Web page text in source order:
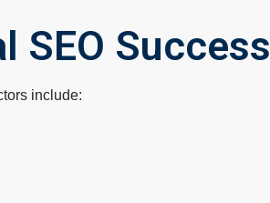
SEO Success
include: